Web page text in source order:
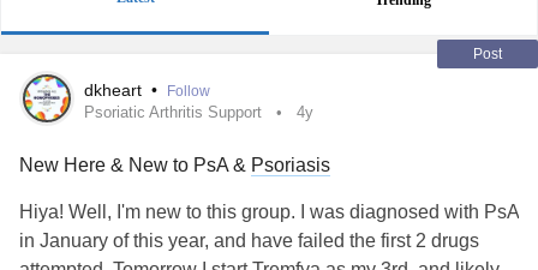
Post
dkheart • Follow
Psoriatic Arthritis Support 4y
New Here & New to PsA & Psoriasis
Hiya! Well, I'm new to this group. I was diagnosed with PsA
in January of this year, and have failed the first 2 drugs